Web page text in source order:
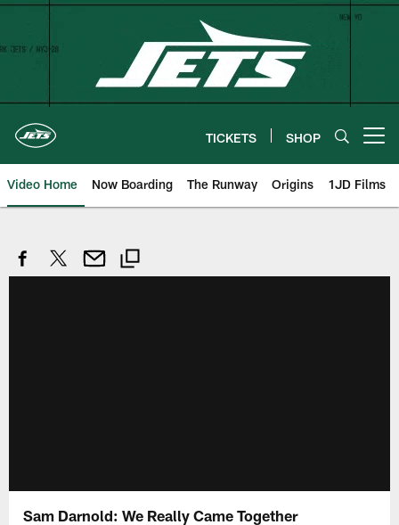
Skip
TICKETS SHOP
Video Home Now Boarding The Runway Origins 1JD Films
Sam Darnold: We Really Came Together